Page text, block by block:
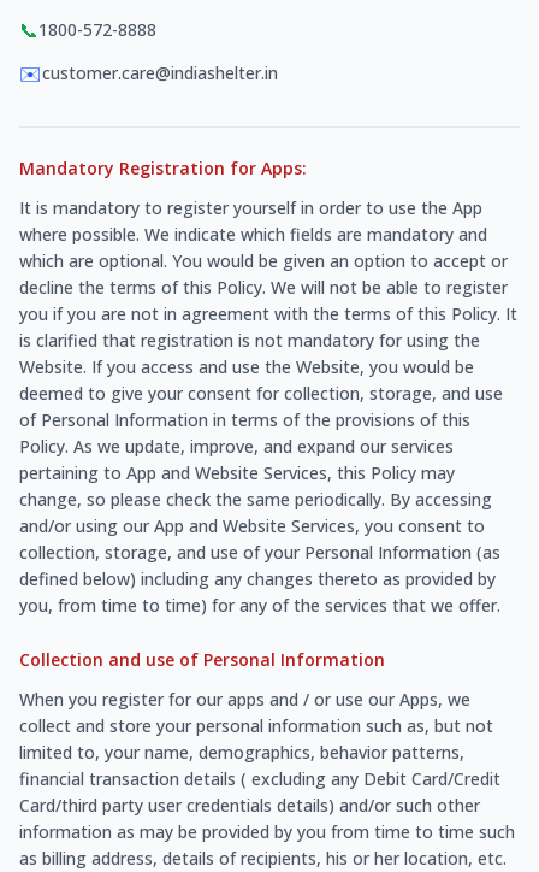
📞1800-572-8888
✉️customer.care@indiashelter.in
Mandatory Registration for Apps:
It is mandatory to register yourself in order to use the App
where possible. We indicate which fields are mandatory and
which are optional. You would be given an option to accept or
decline the terms of this Policy. We will not be able to register
you if you are not in agreement with the terms of this Policy. It
is clarified that registration is not mandatory for using the
Website. If you access and use the Website, you would be
deemed to give your consent for collection, storage, and use
of Personal Information in terms of the provisions of this
Policy. As we update, improve, and expand our services
pertaining to App and Website Services, this Policy may
change, so please check the same periodically. By accessing
and/or using our App and Website Services, you consent to
collection, storage, and use of your Personal Information (as
defined below) including any changes thereto as provided by
you, from time to time) for any of the services that we offer.
Collection and use of Personal Information
When you register for our apps and / or use our Apps, we
collect and store your personal information such as, but not
limited to, your name, demographics, behavior patterns,
financial transaction details ( excluding any Debit Card/Credit
Card/third party user credentials details) and/or such other
information as may be provided by you from time to time such
as billing address, details of recipients, his or her location, etc.